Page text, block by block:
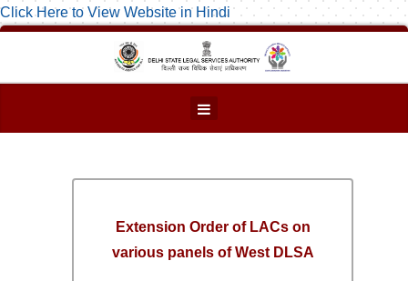
Click Here to View Website in Hindi
Extension Order of LACs on
various panels of West DLSA